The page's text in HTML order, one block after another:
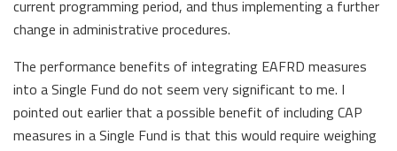
current programming period, and thus implementing a further
change in administrative procedures.
The performance benefits of integrating EAFRD measures
into a Single Fund do not seem very significant to me. I
pointed out earlier that a possible benefit of including CAP
measures in a Single Fund is that this would require weighing